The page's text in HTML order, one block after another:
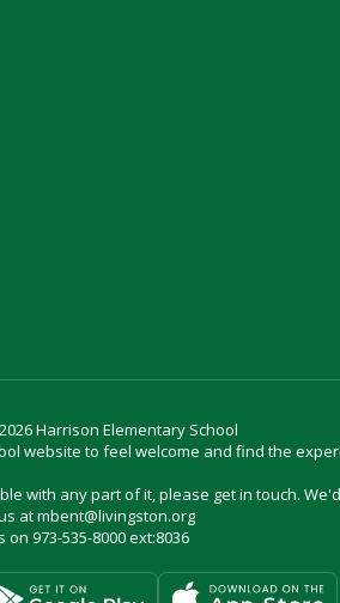
Harrison Elementary School
website to feel welcome and find the
with any part of it, please get in touch.
at mbent@livingston.org
on 973-535-8000 ext:8036